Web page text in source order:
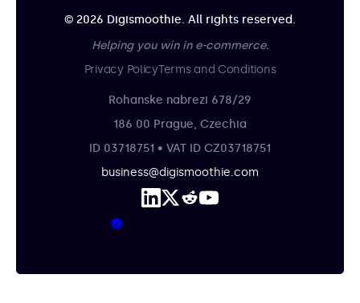
© 2026 Digismoothie. All rights reserved.
Helping you win in e-commerce.
Privacy PolicyTerms and Conditions
Rohanske nabrezi 678/29
186 00 Prague, Czechia
ID 03718751 • VAT ID CZ03718751
business@digismoothie.com